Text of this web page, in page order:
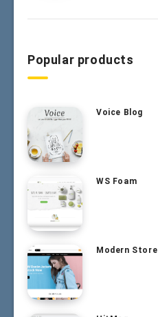
Popular products
Voice Blog
WS Foam
Modern Store